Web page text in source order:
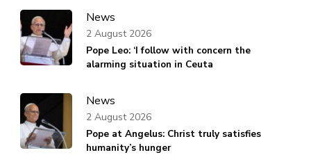
News
Pope Leo: ‘I follow with concern the
alarming situation in Ceuta
2 August 2026
News
Pope at Angelus: Christ truly satisfies
humanity’s hunger
2 August 2026